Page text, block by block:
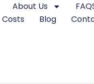
About Us
Costs
Blog